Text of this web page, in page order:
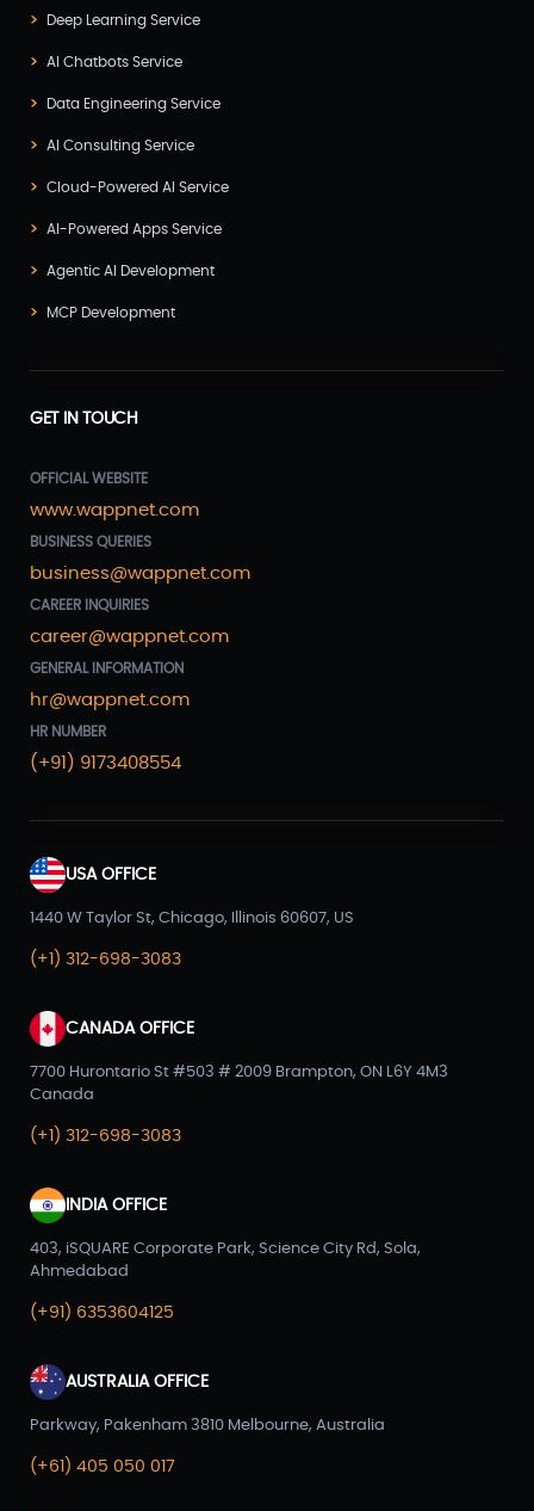
Deep Learning Service
AI Chatbots Service
Data Engineering Service
AI Consulting Service
Cloud-Powered AI Service
AI-Powered Apps Service
Agentic AI Development
MCP Development
GET IN TOUCH
OFFICIAL WEBSITE
www.wappnet.com
BUSINESS QUERIES
business@wappnet.com
CAREER INQUIRIES
career@wappnet.com
GENERAL INFORMATION
hr@wappnet.com
HR NUMBER
(+91) 9173408554
USA OFFICE
1440 W Taylor St, Chicago, Illinois 60607, US
(+1) 312-698-3083
CANADA OFFICE
7700 Hurontario St #503 # 2009 Brampton, ON L6Y 4M3
Canada
(+1) 312-698-3083
INDIA OFFICE
403, iSQUARE Corporate Park, Science City Rd, Sola,
Ahmedabad
(+91) 6353604125
AUSTRALIA OFFICE
Parkway, Pakenham 3810 Melbourne, Australia
(+61) 405 050 017